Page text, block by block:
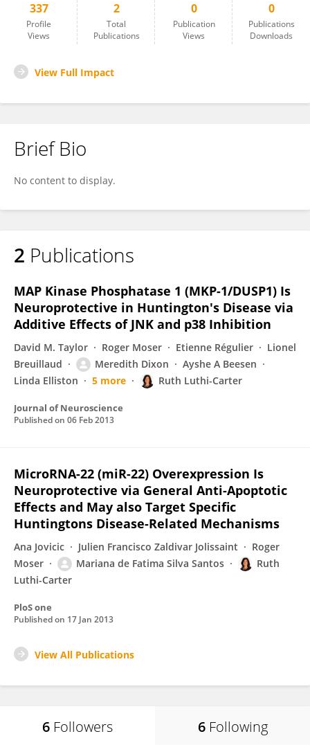
337
Profile
Views
2
Total
Publications
0
Publication
Views
0
Publications
Downloads
View Full Impact
Brief Bio
No content to display.
2 Publications
MAP Kinase Phosphatase 1 (MKP-1/DUSP1) Is
Neuroprotective in Huntington's Disease via
Additive Effects of JNK and p38 Inhibition
David M. Taylor Roger Moser Etienne Régulier
Lionel
Breuillaud
Meredith Dixon
Ayshe A Beesen
Linda Elliston
5 more Ruth Luthi-Carter
Journal of Neuroscience
Published on 06 Feb 2013
MicroRNA-22 (miR-22) Overexpression Is
Neuroprotective via General Anti-Apoptotic
Effects and May also Target Specific
Huntingtons Disease-Related Mechanisms
Ana Jovicic Julien Francisco Zaldivar Jolissaint
Roger
Moser
Mariana de Fatima Silva Santos
Ruth
Luthi-Carter
PloS one
Published on 17 Jan 2013
View All Publications
6 Followers 6 Following